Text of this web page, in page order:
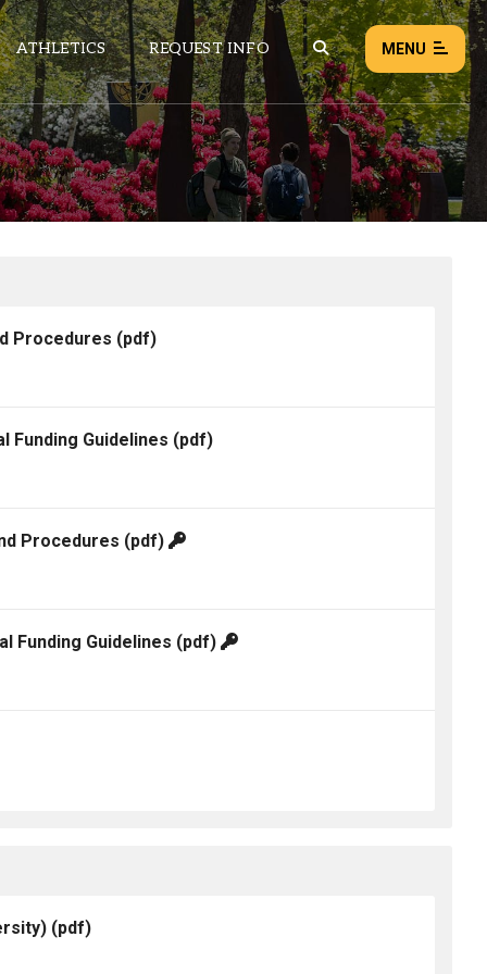
ATHLETICS REQUEST INFO MENU
NEWS EVENTS
Procedures (pdf)
Funding Guidelines (pdf)
Procedures (pdf)
Funding Guidelines (pdf)
(pdf)